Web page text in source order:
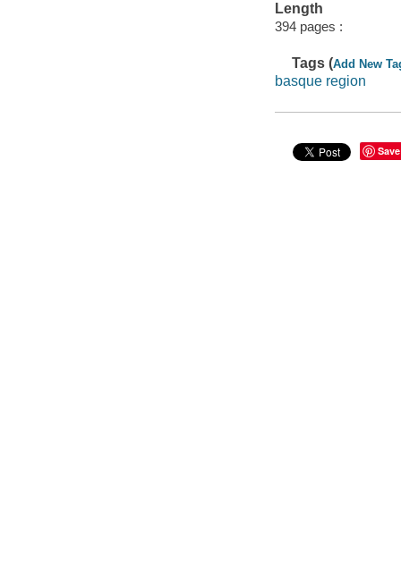
Length
394 pages :
Tags (Add New
basque region
Save